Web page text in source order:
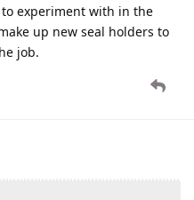
experiment with in the
up new seal holders to
job.